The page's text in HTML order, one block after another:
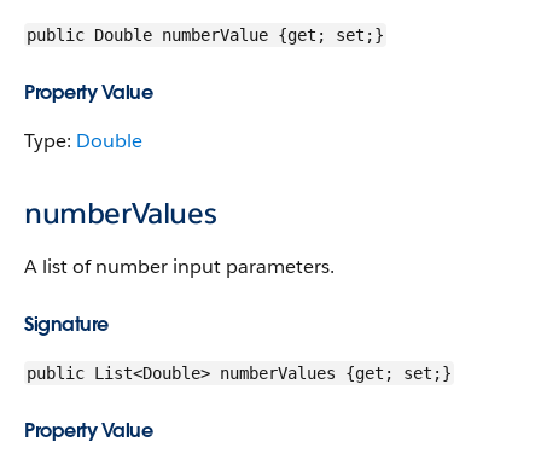
public Double numberValue {get; set;}
Property Value
Type: Double
numberValues
A list of number input parameters.
Signature
public List<Double> numberValues {get; set;}
Property Value